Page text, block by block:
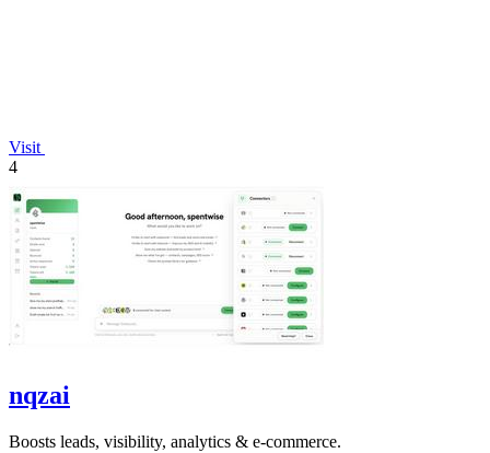
Visit
4
nqzai
Boosts leads, visibility, analytics & e-commerce.